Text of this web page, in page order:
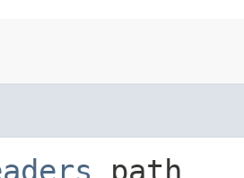
path​